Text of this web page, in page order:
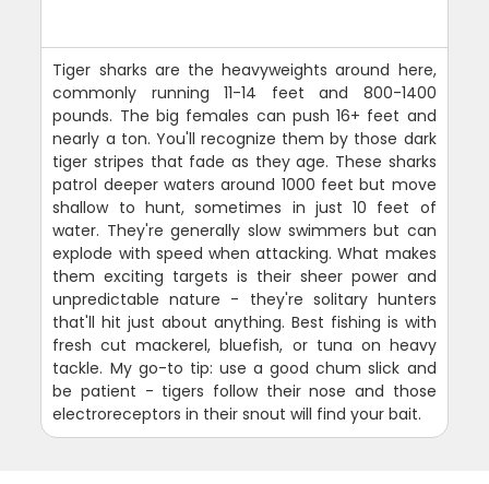
Tiger sharks are the heavyweights around here,
commonly running 11-14 feet and 800-1400
pounds. The big females can push 16+ feet and
nearly a ton. You'll recognize them by those dark
tiger stripes that fade as they age. These sharks
patrol deeper waters around 1000 feet but move
shallow to hunt, sometimes in just 10 feet of
water. They're generally slow swimmers but can
explode with speed when attacking. What makes
them exciting targets is their sheer power and
unpredictable nature - they're solitary hunters
that'll hit just about anything. Best fishing is with
fresh cut mackerel, bluefish, or tuna on heavy
tackle. My go-to tip: use a good chum slick and
be patient - tigers follow their nose and those
electroreceptors in their snout will find your bait.